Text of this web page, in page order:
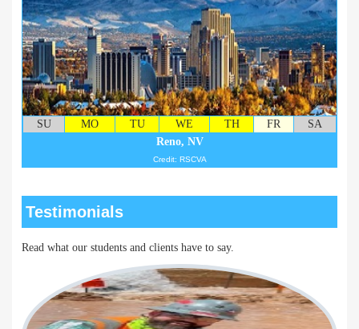
SU MO TU WE TH FR
SA
Reno, NV
Credit: RSCVA
Testimonials
Read what our students and clients have to say.